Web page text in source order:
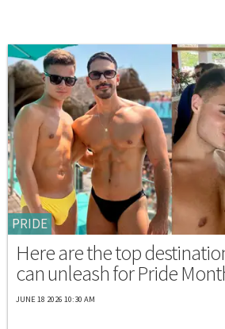
PRIDE
Here are the top
can unleash for Pride
JUNE 18 2026 10:30 AM